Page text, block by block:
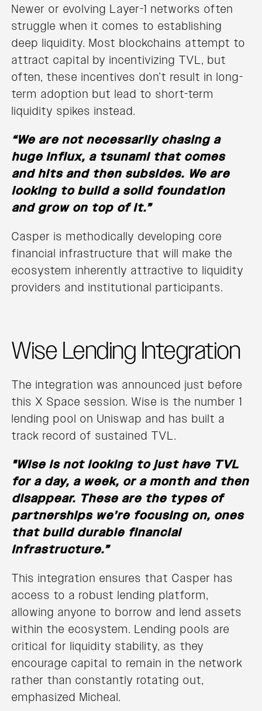
Newer or evolving Layer-1 networks often
struggle when it comes to establishing
deep liquidity. Most blockchains attempt to
attract capital by incentivizing TVL, but
often, these incentives don’t result in long-
term adoption but lead to short-term
liquidity spikes instead.
“We are not necessarily chasing a
huge influx, a tsunami that comes
and hits and then subsides. We are
looking to build a solid foundation
and grow on top of it.”
Casper is methodically developing core
financial infrastructure that will make the
ecosystem inherently attractive to liquidity
providers and institutional participants.
Wise Lending Integration
The integration was announced just before
this X Space session. Wise is the number 1
lending pool on Uniswap and has built a
track record of sustained TVL.
"Wise is not looking to just have TVL
for a day, a week, or a month and then
disappear. These are the types of
partnerships we’re focusing on, ones
that build durable financial
infrastructure.”
This integration ensures that Casper has
access to a robust lending platform,
allowing anyone to borrow and lend assets
within the ecosystem. Lending pools are
critical for liquidity stability, as they
encourage capital to remain in the network
rather than constantly rotating out,
emphasized Micheal.